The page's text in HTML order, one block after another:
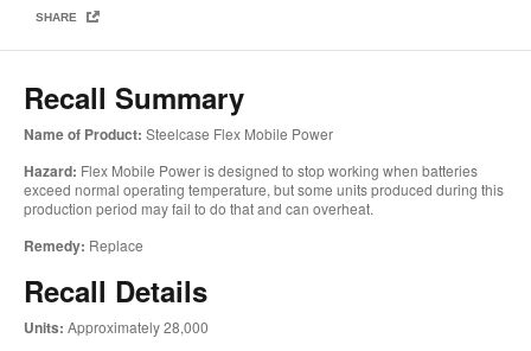
SHARE
Recall Summary
Name of Product: Steelcase Flex Mobile Power
Hazard: Flex Mobile Power is designed to stop working when batteries
exceed normal operating temperature, but some units produced during this
production period may fail to do that and can overheat.
Remedy: Replace
Recall Details
Units: Approximately 28,000